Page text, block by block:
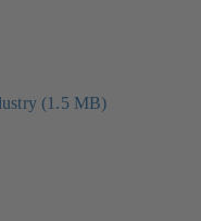
(1.5 MB)